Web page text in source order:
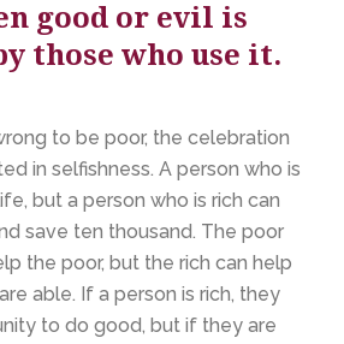
good or evil is
those who use it.
to be poor, the celebration
in selfishness. A person who is
but a person who is rich can
save ten thousand. The poor
the poor, but the rich can help
able. If a person is rich, they
to do good, but if they are